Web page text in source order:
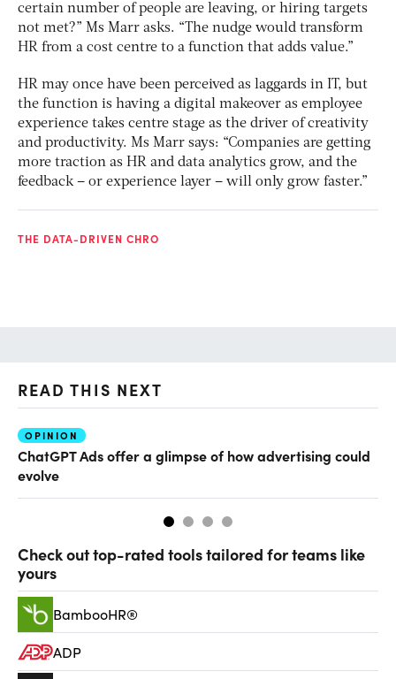
certain number of people are leaving, or hiring targets
not met?” Ms Marr asks. “The nudge would transform
HR from a cost centre to a function that adds value.”
HR may once have been perceived as laggards in IT, but
the function is having a digital makeover as employee
experience takes centre stage as the driver of creativity
and productivity. Ms Marr says: “Companies are getting
more traction as HR and data analytics grow, and the
feedback – or experience layer – will only grow faster.”
THE DATA-DRIVEN CHRO
READ THIS NEXT
OPINION
ChatGPT Ads offer a glimpse of how advertising could
evolve
Check out top-rated tools tailored for teams like
yours
BambooHR®
ADP